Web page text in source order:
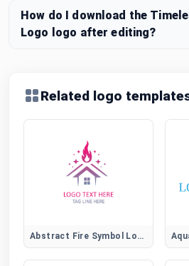
How do I download the
Logo logo after editing?
Related logo
Abstract Fire Symbol Logo for Creative Brands